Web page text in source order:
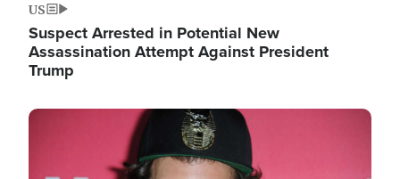
US
Suspect Arrested in Potential New
Assassination Attempt Against President
Trump
Image